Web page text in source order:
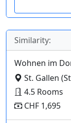
Similarity:
Wohnen im
St. Gallen
4.5 Rooms
CHF 1,695